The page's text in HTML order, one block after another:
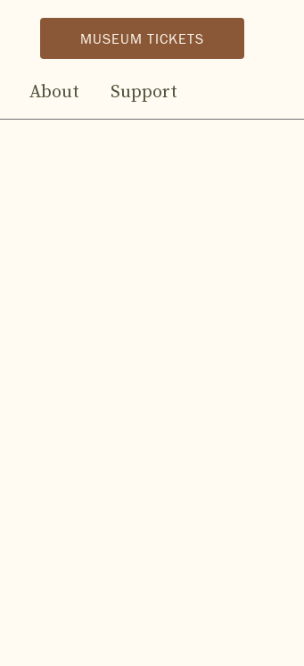
MUSEUM TICKETS
About Support